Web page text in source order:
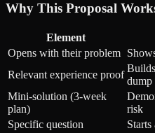
Why This Proposal
Element
Opens with their problem
Relevant experience proof
dump
Mini-solution (3-week
plan)
risk
Specific question